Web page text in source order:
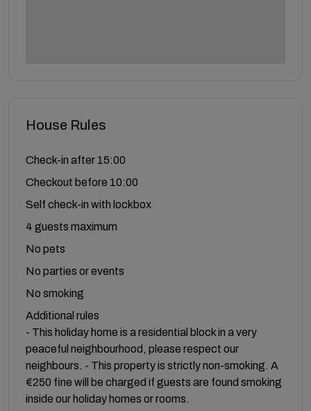
House Rules
Check-in after 15:00
Checkout before 10:00
Self check-in with lockbox
4 guests maximum
No pets
No parties or events
No smoking
Additional rules
- This holiday home is a residential block in a very
peaceful neighbourhood, please respect our
neighbours. - This property is strictly non-smoking. A
€250 fine will be charged if guests are found smoking
inside our holiday homes or rooms.